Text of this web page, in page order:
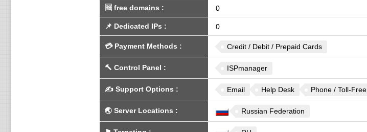
🆓 free domains : 0
📌 Dedicated IPs : 0
💳 Payment Methods : Credit / Debit / Prepaid Cards
🔨 Control Panel : ISPmanager
✍️ Support Options : Email Help Desk Phone / Toll-Free
🌏 Server Locations : Russian Federation